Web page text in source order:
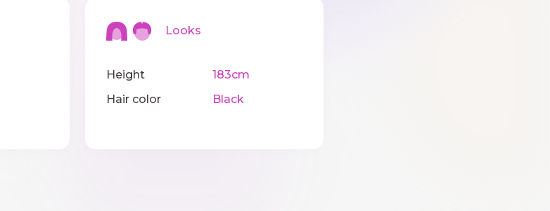
Looks
Height
183cm
Hair color
Black